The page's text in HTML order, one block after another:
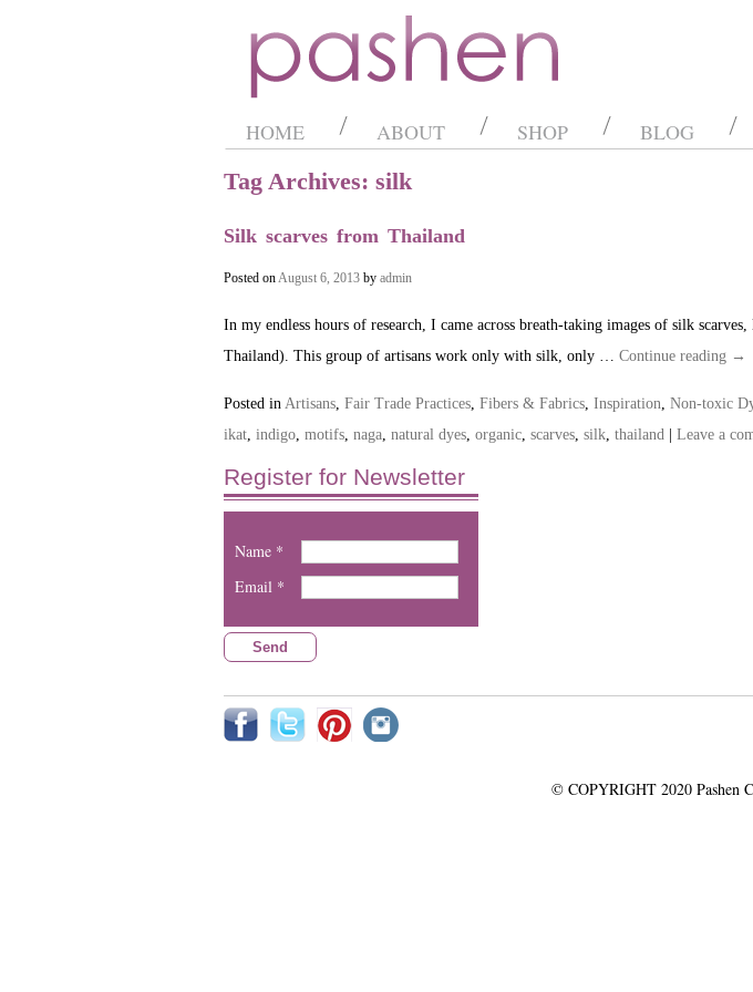
HOME ABOUT SHOP BLOG
Tag Archives: silk
Silk scarves from Thailand
Posted onAugust 6, 2013 by admin
In my endless hours of research, I came across breath-taking images of silk
Thailand). This group of artisans work only with silk, only … Continue reading →
Posted in Artisans, Fair Trade Practices, Fibers & Fabrics, Inspiration, Non-toxic
ikat, indigo, motifs, naga, natural dyes, organic, scarves, silk, thailand Leave a
Register for Newsletter
Name *
Email *
© COPYRIGHT 2020 Pashen